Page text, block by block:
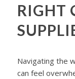
RIGHT
Navigating the
can feel